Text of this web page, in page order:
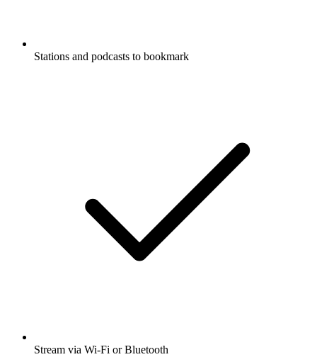
Stations and podcasts to bookmark
Stream via Wi-Fi or Bluetooth